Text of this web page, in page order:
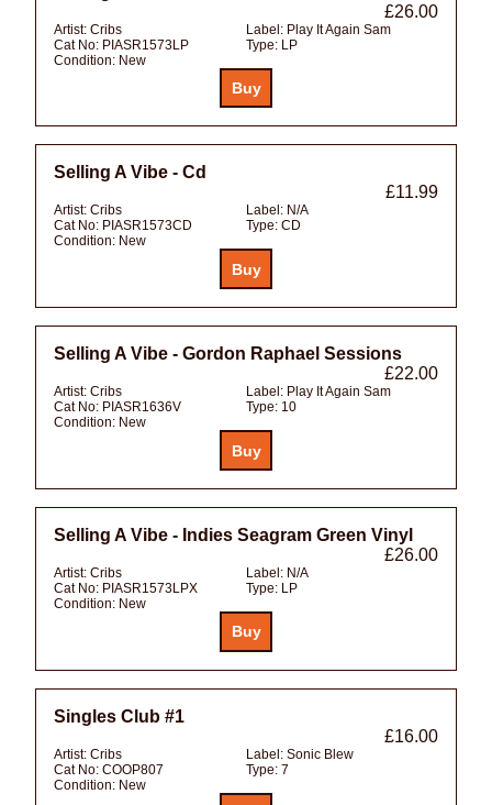
£26.00
Artist: Cribs Label: Play It Again Sam
Cat No: PIASR1573LP Type: LP
Condition: New
Selling A Vibe - Cd
£11.99
Artist: Cribs Label: N/A
Cat No: PIASR1573CD Type: CD
Condition: New
Selling A Vibe - Gordon Raphael Sessions
£22.00
Artist: Cribs Label: Play It Again Sam
Cat No: PIASR1636V Type: 10
Condition: New
Selling A Vibe - Indies Seagram Green Vinyl
£26.00
Artist: Cribs Label: N/A
Cat No: PIASR1573LPX Type: LP
Condition: New
Singles Club #1
£16.00
Artist: Cribs Label: Sonic Blew
Cat No: COOP807 Type: 7
Condition: New